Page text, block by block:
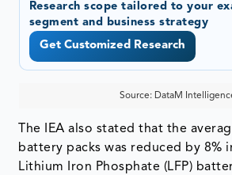
Research scope tailored to your
segment and business strategy
Get Customized Research
Source: DataM
The IEA also stated that the
battery packs was reduced by 8%
Lithium Iron Phosphate (LFP)